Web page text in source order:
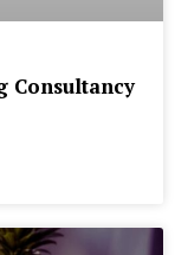
Consultancy